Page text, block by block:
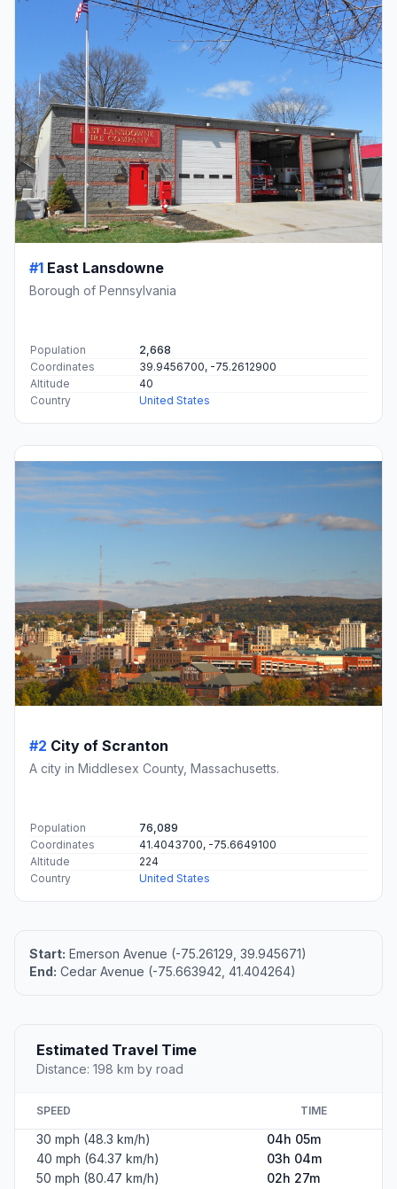
#1 East Lansdowne
Borough of Pennsylvania
Population
2,668
Coordinates
39.9456700, -75.2612900
Altitude
40
Country
United States
#2 City of Scranton
A city in Middlesex County, Massachusetts.
Population
76,089
Coordinates
41.4043700, -75.6649100
Altitude
224
Country
United States
Start: Emerson Avenue (-75.26129, 39.945671)
End: Cedar Avenue (-75.663942, 41.404264)
Estimated Travel Time
Distance: 198 km by road
SPEED TIME
30 mph (48.3 km/h)
04h 05m
40 mph (64.37 km/h)
03h 04m
50 mph (80.47 km/h)
02h 27m